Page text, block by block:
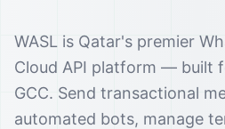
WASL is Qatar's premier
Cloud API platform — built
GCC. Send transactional
automated bots, manage